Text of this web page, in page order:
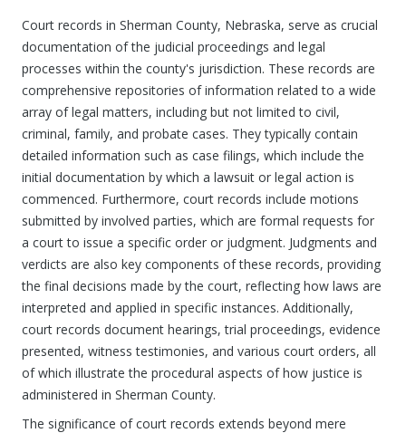
Court records in Sherman County, Nebraska, serve as crucial
documentation of the judicial proceedings and legal
processes within the county's jurisdiction. These records are
comprehensive repositories of information related to a wide
array of legal matters, including but not limited to civil,
criminal, family, and probate cases. They typically contain
detailed information such as case filings, which include the
initial documentation by which a lawsuit or legal action is
commenced. Furthermore, court records include motions
submitted by involved parties, which are formal requests for
a court to issue a specific order or judgment. Judgments and
verdicts are also key components of these records, providing
the final decisions made by the court, reflecting how laws are
interpreted and applied in specific instances. Additionally,
court records document hearings, trial proceedings, evidence
presented, witness testimonies, and various court orders, all
of which illustrate the procedural aspects of how justice is
administered in Sherman County.
The significance of court records extends beyond mere